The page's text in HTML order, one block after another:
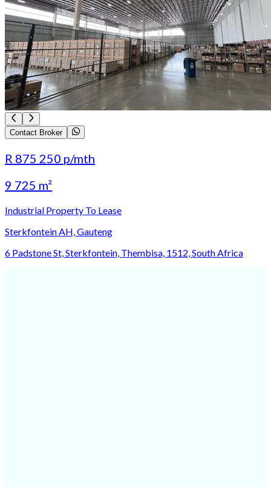
Contact Broker
R 875 250 p/mth
9 725 m²
Industrial Property To Lease
Sterkfontein AH, Gauteng
6 Padstone St, Sterkfontein, Thembisa, 1512, South Africa